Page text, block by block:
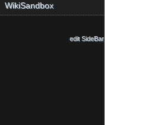
WikiSandbox
edit SideBar